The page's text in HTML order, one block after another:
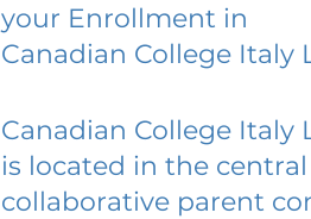
your Enrollment in
Canadian College Italy
Canadian College Italy
is located in the
collaborative parent